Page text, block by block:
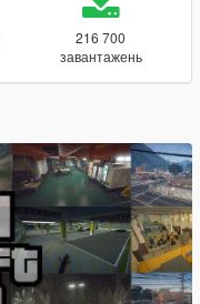
216 700
завантажень